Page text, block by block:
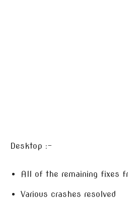
Desktop :-
All of the remaining fixes
Various crashes resolved